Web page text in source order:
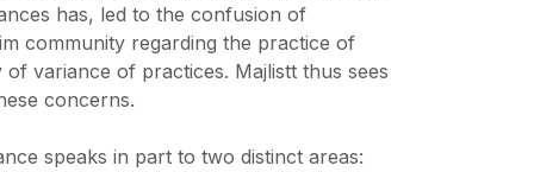
has, led to the confusion of
community regarding the practice of
of variance of practices. Majlistt thus sees
concerns.
speaks in part to two distinct areas: